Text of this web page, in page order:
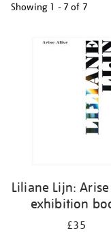
Showing 1 - 7 of 7
Liliane Lijn:
exhibition
£35